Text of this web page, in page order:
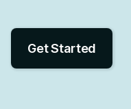
Get Started